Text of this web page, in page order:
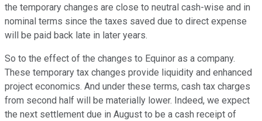
the temporary changes are close to neutral cash-wise and in
nominal terms since the taxes saved due to direct expense
will be paid back late in later years.
So to the effect of the changes to Equinor as a company.
These temporary tax changes provide liquidity and enhanced
project economics. And under these terms, cash tax charges
from second half will be materially lower. Indeed, we expect
the next settlement due in August to be a cash receipt of